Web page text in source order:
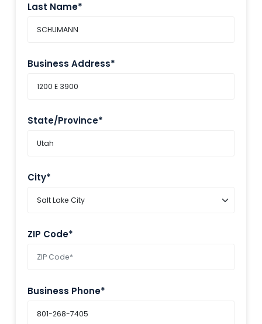
Last Name*
Business Address*
State/Province*
City*
ZIP Code*
Business Phone*